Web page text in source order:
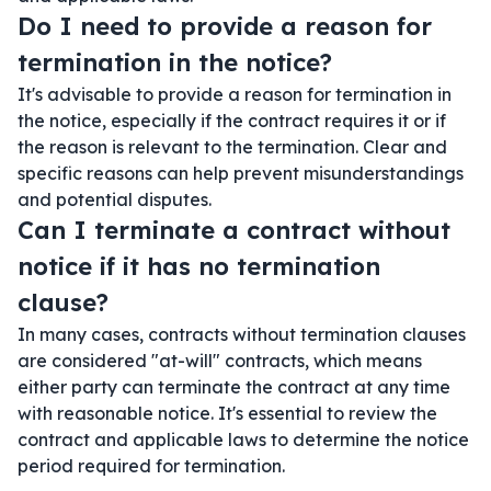
Do I need to provide a reason for
termination in the notice?
It's advisable to provide a reason for termination in
the notice, especially if the contract requires it or if
the reason is relevant to the termination. Clear and
specific reasons can help prevent misunderstandings
and potential disputes.
Can I terminate a contract without
notice if it has no termination
clause?
In many cases, contracts without termination clauses
are considered "at-will" contracts, which means
either party can terminate the contract at any time
with reasonable notice. It's essential to review the
contract and applicable laws to determine the notice
period required for termination.